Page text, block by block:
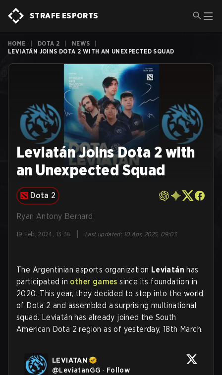
STRAFE ESPORTS
HOME DOTA 2 NEWS
LEVIATÁN JOINS DOTA 2 WITH AN UNEXPECTED SQUAD
Leviatán Joins Dota 2 with
an Unexpected Squad
Dota 2
Ryan Antony Bernard
19 Feb, 2024, 13:38 Last updated: 10 Apr, 2025, 09:03
The Argentinian esports organization Leviatán has
participated in other games since its foundation in
2020. This year, they decided to step into the world
of Dota 2 and assembled a surprising multinational
squad. Leviatán has already joined the South
American Dota 2 region as of yesterday, 18th March.
LEVIATAN
@LeviatanGG · Follow